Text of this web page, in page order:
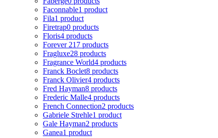
Faconnable1 product
Fila1 product
Firetrap0 products
Floris4 products
Forever 21 7 products
Fragluxe28 products
Fragrance World4 products
Franck Boclet8 products
Franck Olivier4 products
Fred Hayman8 products
Frederic Malle4 products
French Connection2 products
Gabriele Strehle1 product
Gale Hayman2 products
Ganea1 product